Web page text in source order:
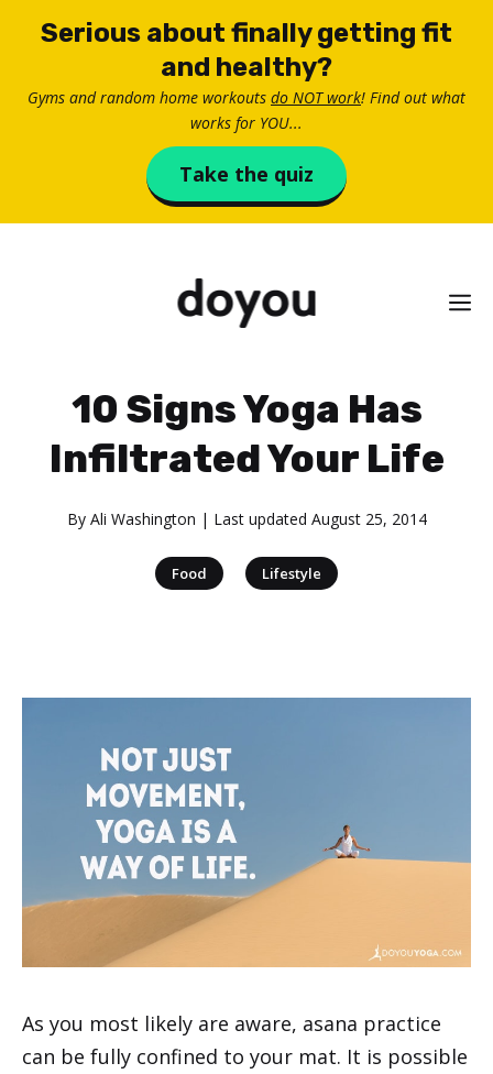
Serious about finally getting fit
and healthy?
Gyms and random home workouts do NOT work! Find out what
works for YOU...
Take the quiz
10 Signs Yoga Has
Infiltrated Your Life
By Ali Washington | Last updated August 25, 2014
Food Lifestyle
As you most likely are aware, asana practice
can be fully confined to your mat. It is possible